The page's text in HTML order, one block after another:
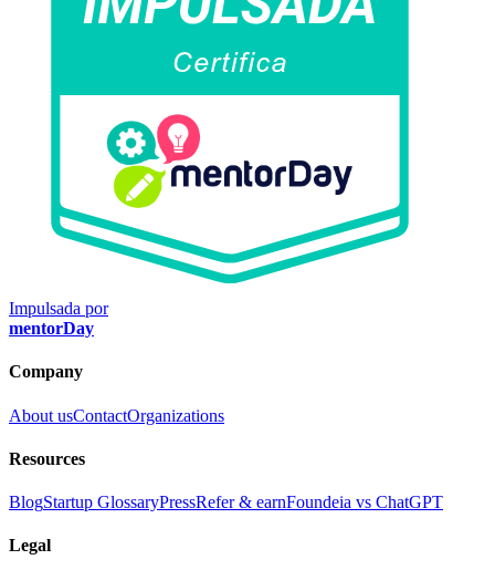
Impulsada por
mentorDay
Company
About usContactOrganizations
Resources
BlogStartup GlossaryPressRefer & earnFoundeia vs ChatGPT
Legal